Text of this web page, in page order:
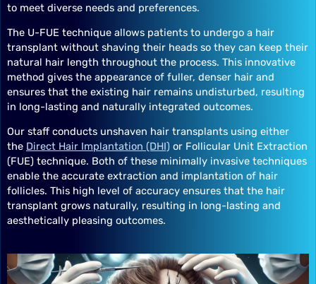
to meet diverse needs and preferences.
The U-FUE technique allows patients to undergo a hair
transplant without shaving their heads so they can keep their
natural hair length throughout the process. This innovative
method gives the appearance of fuller, denser hair and
ensures that the existing hair remains undisturbed, resulting
in long-lasting and naturally integrated outcomes.
Our staff conducts unshaven hair transplants using either
the Direct Hair Implantation (DHI) or Follicular Unit Extraction
(FUE) technique. Both of these minimally invasive techniques
enable the accurate extraction and implantation of hair
follicles. This high level of accuracy ensures that the hair
transplant grows naturally, resulting in long-lasting and
aesthetically pleasing outcomes.